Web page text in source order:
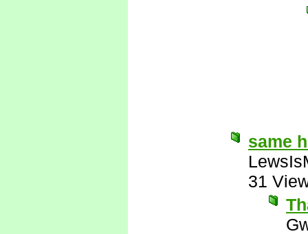
same
31